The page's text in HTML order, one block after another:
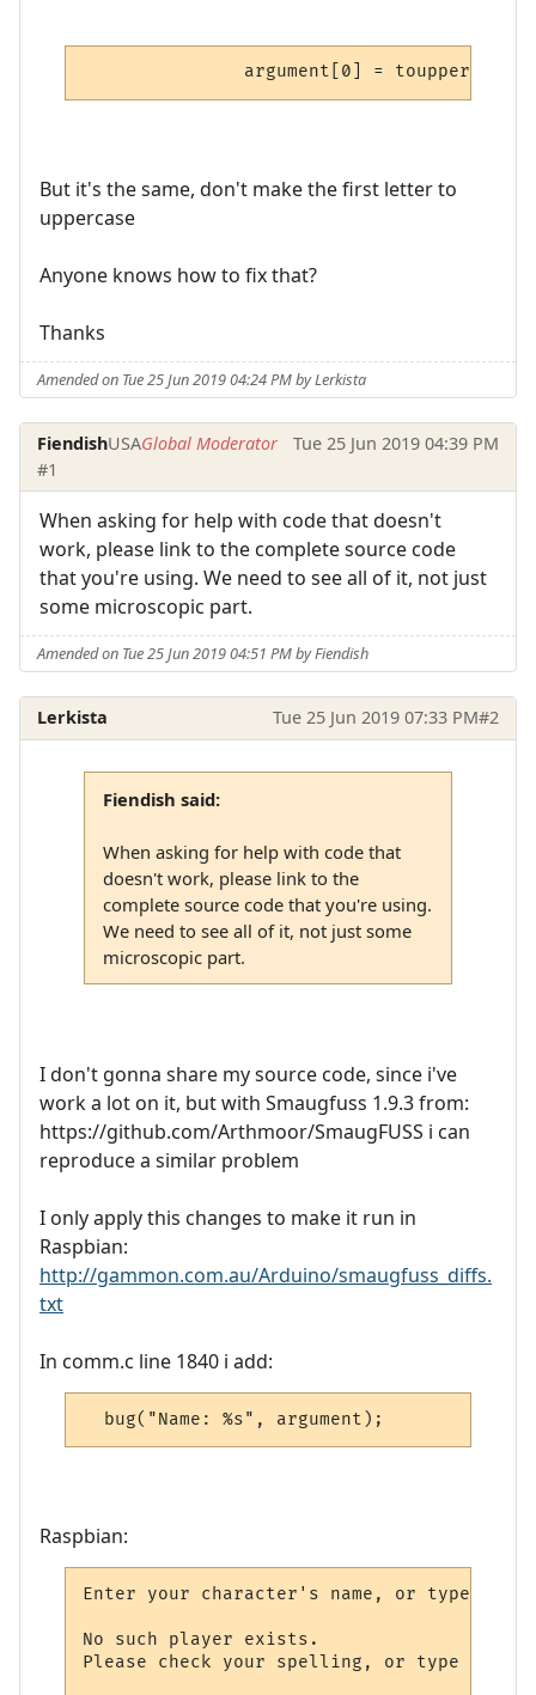
But it's the same, don't make the first letter to
uppercase
Anyone knows how to fix that?
Thanks
Amended on Tue 25 Jun 2019 04:24 PM by Lerkista
FiendishUSAGlobal Moderator
Tue 25 Jun 2019 04:39 PM
#1
When asking for help with code that doesn't
work, please link to the complete source code
that you're using. We need to see all of it, not just
some microscopic part.
Amended on Tue 25 Jun 2019 04:51 PM by Fiendish
Lerkista Tue 25 Jun 2019 07:33 PM#2
Fiendish said:
When asking for help with code that
doesn't work, please link to the
complete source code that you're using.
We need to see all of it, not just some
microscopic part.
I don't gonna share my source code, since i've
work a lot on it, but with Smaugfuss 1.9.3 from:
https://github.com/Arthmoor/SmaugFUSS i can
reproduce a similar problem
I only apply this changes to make it run in
Raspbian:
http://gammon.com.au/Arduino/smaugfuss_diffs.
txt
In comm.c line 1840 i add:
Raspbian:
Enter your character's name, or type
No such player exists.
Please check your spelling, or type new